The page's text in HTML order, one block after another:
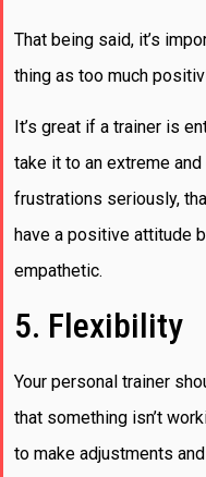
That being said, it’s
thing as too much
It’s great if a trainer is
take it to an extreme and
frustrations seriously,
have a positive attitude
empathetic.
5. Flexibility
Your personal trainer
that something isn’t
to make adjustments